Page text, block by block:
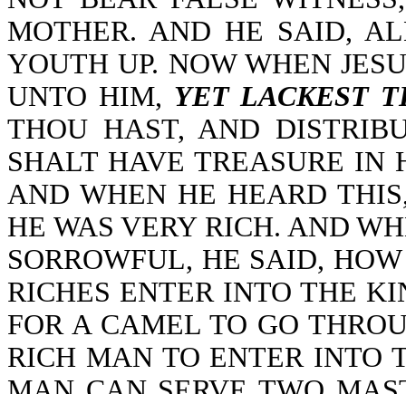
MOTHER. AND HE SAID,
YOUTH UP. NOW WHEN
UNTO HIM, YET LACKEST
THOU HAST, AND
SHALT HAVE TREASURE IN
AND WHEN HE HEARD
HE WAS VERY RICH. AND
SORROWFUL, HE SAID,
RICHES ENTER INTO THE
FOR A CAMEL TO GO
RICH MAN TO ENTER INTO